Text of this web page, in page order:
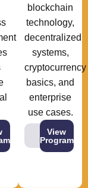
blockchain
technology,
decentralized
systems,
cryptocurrency
basics, and
enterprise
use cases.
View
Program